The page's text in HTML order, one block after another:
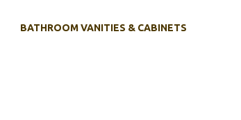
BATHROOM VANITIES & CABINETS